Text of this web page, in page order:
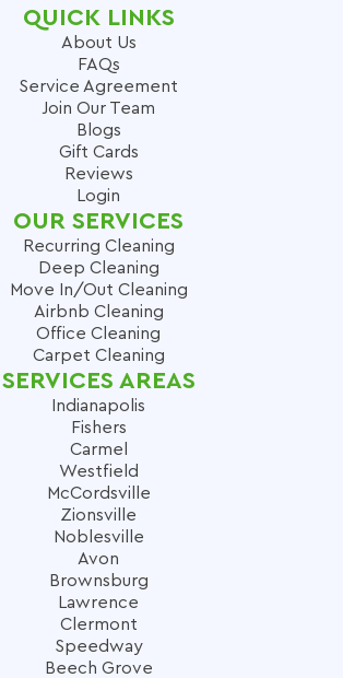
QUICK LINKS
About Us
FAQs
Service Agreement
Join Our Team
Blogs
Gift Cards
Reviews
Login
OUR SERVICES
Recurring Cleaning
Deep Cleaning
Move In/Out Cleaning
Airbnb Cleaning
Office Cleaning
Carpet Cleaning
SERVICES AREAS
Indianapolis
Fishers
Carmel
Westfield
McCordsville
Zionsville
Noblesville
Avon
Brownsburg
Lawrence
Clermont
Speedway
Beech Grove